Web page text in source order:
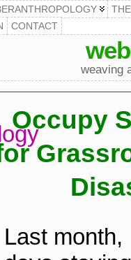
CONTACT
weaving
Occupy
Last